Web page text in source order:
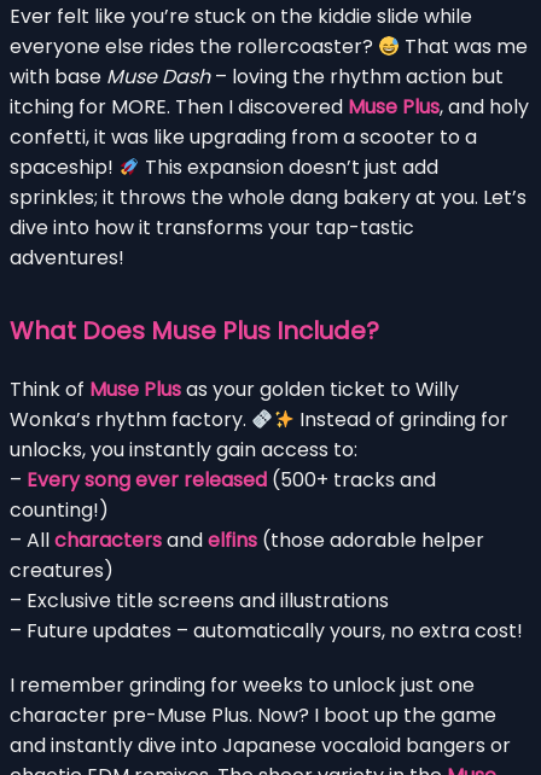
Ever felt like you’re stuck on the kiddie slide while
everyone else rides the rollercoaster?
That was me
with base Muse Dash– loving the rhythm action but
itching for MORE. Then I discovered Muse Plus, and holy
confetti, it was like upgrading from a scooter to a
spaceship!
This expansion doesn’t just add
sprinkles; it throws the whole dang bakery at you. Let’s
dive into how it transforms your tap-tastic
adventures!
What Does Muse Plus Include?
Think of Muse Plusas your golden ticket to Willy
Wonka’s rhythm factory.
Instead of grinding for
unlocks, you instantly gain access to:
– Every song ever released (500+ tracks and
counting!)
– Allcharactersandelfins (those adorable helper
creatures)
– Exclusive title screens and illustrations
– Future updates – automatically yours, no extra cost!
I remember grinding for weeks to unlock just one
character pre-Muse Plus. Now? I boot up the game
and instantly dive into Japanese vocaloid bangers or